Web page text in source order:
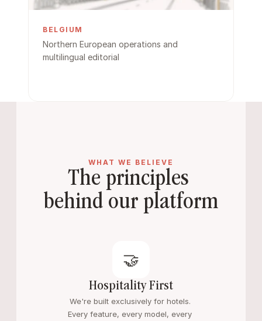
BELGIUM
Northern European operations and
multilingual editorial
WHAT WE BELIEVE
The principles
behind our platform
🤝
Hospitality First
We're built exclusively for hotels.
Every feature, every model, every